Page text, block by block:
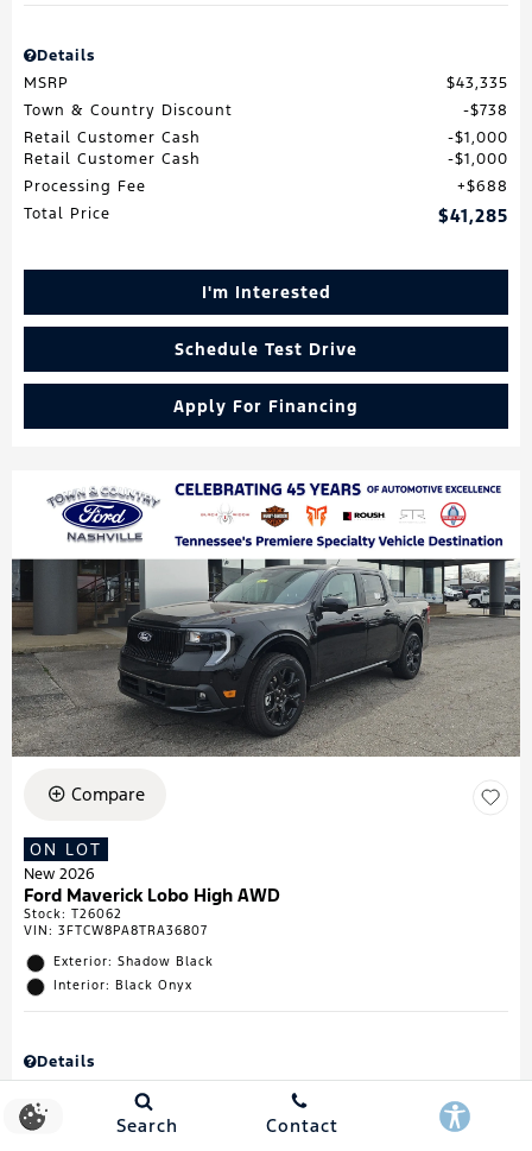
Details
MSRP
$43,335
Town & Country Discount
$738
Retail Customer Cash
$1,000
Retail Customer Cash
$1,000
Processing Fee
$688
Total Price
$41,285
I'm Interested
Schedule Test Drive
Apply For Financing
Compare
ON LOT
New 2026
Ford Maverick Lobo High AWD
Stock: T26062
VIN: 3FTCW8PA8TRA36807
Exterior: Shadow Black
Interior: Black Onyx
Details
Town & Country Discount
Search Contact